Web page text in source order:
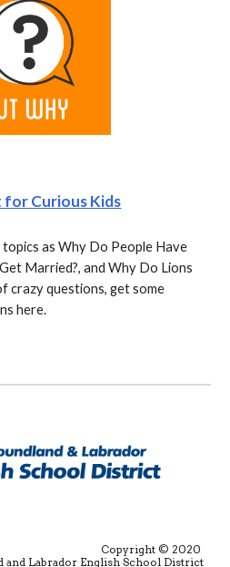
for Curious Kids
as Why Do People Have
Married?, and Why Do Lions
crazy questions, get some
here.
Copyright © 2020
and Labrador English School District